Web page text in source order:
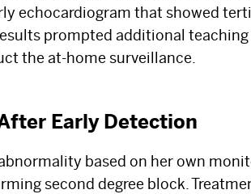
echocardiogram that showed
prompted additional
the at-home surveillance.
Early Detection
based on her own
second degree block.